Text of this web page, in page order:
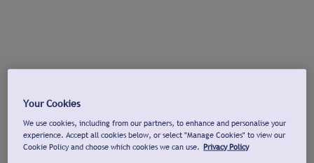
Your Cookies
We use cookies, including from our partners, to enhance and personalise your
experience. Accept all cookies below, or select "Manage Cookies" to view our
Cookie Policy and choose which cookies we can use. Privacy Policy